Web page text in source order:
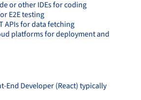
or other IDEs for coding
E2E testing
APIs for data fetching
platforms for deployment and
End Developer (React) typically